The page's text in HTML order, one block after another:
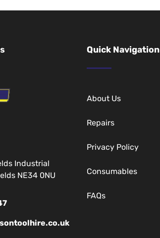
Industrial
NE34 0NU
Quick Navigation
About Us
Repairs
Privacy Policy
Consumables
FAQs